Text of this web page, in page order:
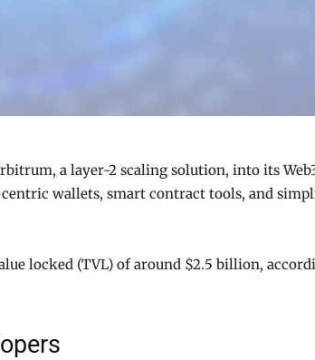
a layer-2 scaling solution, into its
wallets, smart contract tools, and
locked (TVL) of around $2.5 billion,